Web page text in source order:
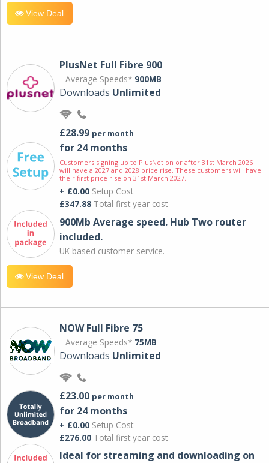
View Deal
PlusNet Full Fibre 900
Average Speeds* 900MB
Downloads Unlimited
£28.99 per month
for 24 months
Customers signing up to PlusNet on or after 31st March 2026
will have a 2027 and 2028 price rise. These customers will have
their first price rise on 31st March 2027.
+ £0.00 Setup Cost
£347.88 Total first year cost
900Mb Average speed. Hub Two router
included.
UK based customer service.
View Deal
NOW Full Fibre 75
Average Speeds* 75MB
Downloads Unlimited
£23.00 per month
for 24 months
+ £0.00 Setup Cost
£276.00 Total first year cost
Ideal for streaming and downloading on